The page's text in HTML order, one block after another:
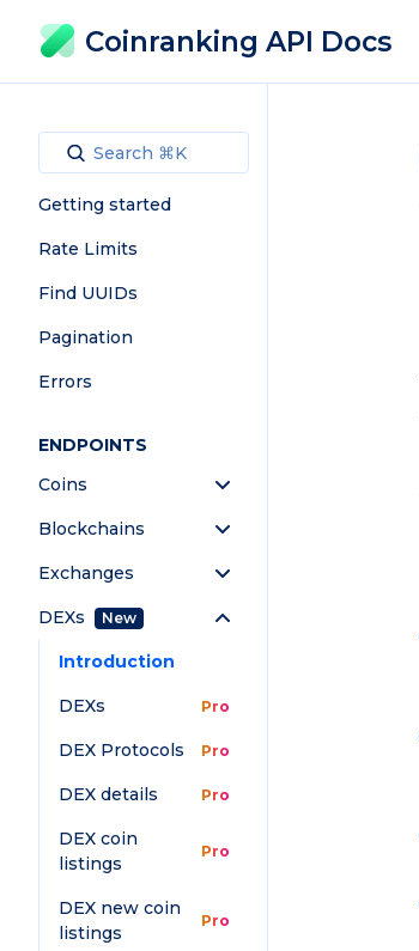
Coinranking API Docs
Getting started
Rate Limits
Find UUIDs
Pagination
Errors
ENDPOINTS
Coins
Blockchains
Exchanges
DEXs New
Introduction
DEXs Pro
DEX Protocols Pro
DEX details Pro
DEX coin
listings
Pro
DEX new coin
listings
Pro